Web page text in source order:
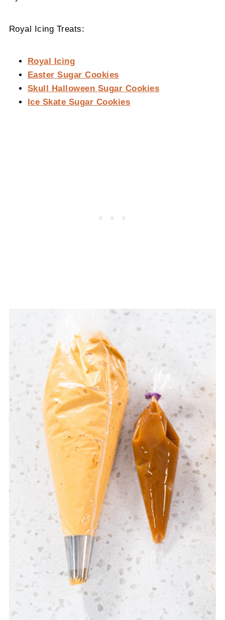
Royal Icing Treats:
Royal Icing
Easter Sugar Cookies
Skull Halloween Sugar Cookies
Ice Skate Sugar Cookies